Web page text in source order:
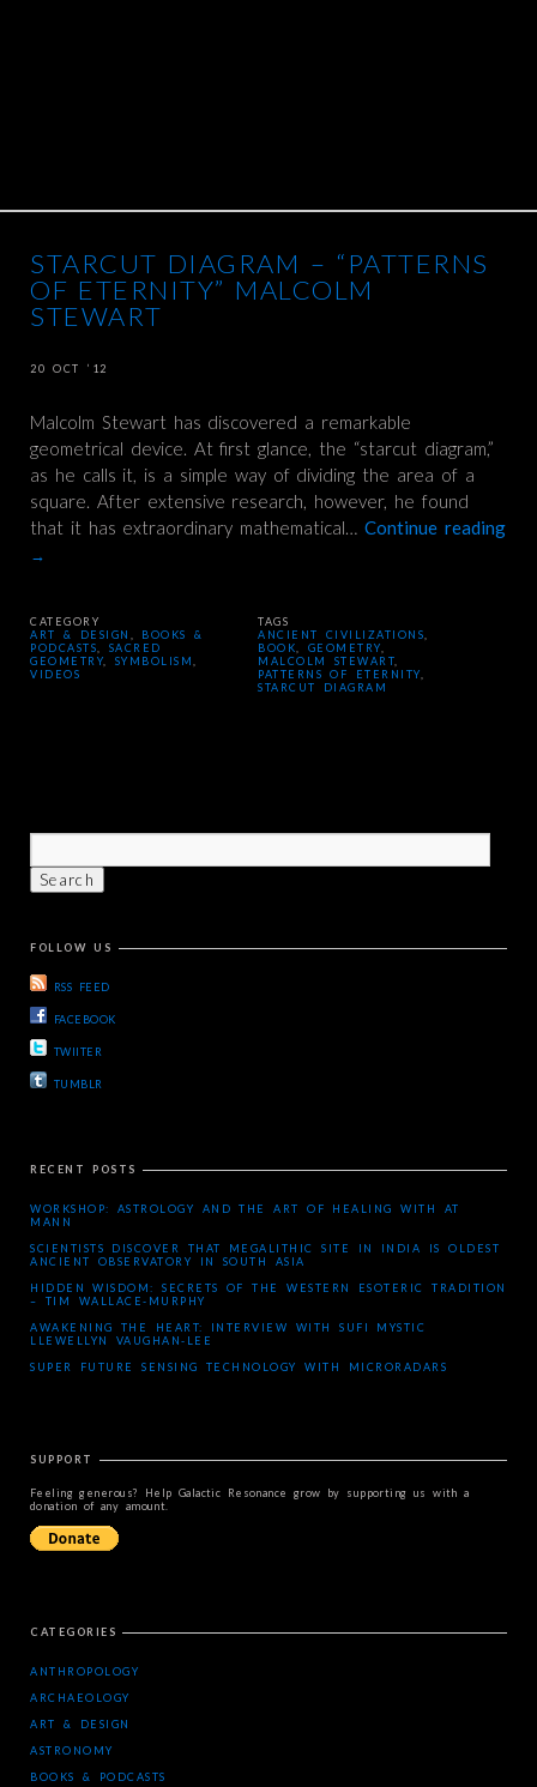
STARCUT DIAGRAM – “PATTERNS
OF ETERNITY” MALCOLM
STEWART
20 OCT ’12
Malcolm Stewart has discovered a remarkable
geometrical device. At first glance, the “starcut diagram,”
as he calls it, is a simple way of dividing the area of a
square. After extensive research, however, he found
that it has extraordinary mathematical…Continue reading
→
CATEGORY
ART & DESIGN
BOOKS &
PODCASTS
SACRED
GEOMETRY
SYMBOLISM
VIDEOS
TAGS
ANCIENT CIVILIZATIONS
BOOK
GEOMETRY
MALCOLM STEWART
PATTERNS OF ETERNITY
STARCUT DIAGRAM
FOLLOW US
RSS FEED
FACEBOOK
TWIITER
TUMBLR
RECENT POSTS
WORKSHOP: ASTROLOGY AND THE ART OF HEALING WITH AT
MANN
SCIENTISTS DISCOVER THAT MEGALITHIC SITE IN INDIA IS OLDEST
ANCIENT OBSERVATORY IN SOUTH ASIA
HIDDEN WISDOM: SECRETS OF THE WESTERN ESOTERIC TRADITION
– TIM WALLACE-MURPHY
AWAKENING THE HEART: INTERVIEW WITH SUFI MYSTIC
LLEWELLYN VAUGHAN-LEE
SUPER FUTURE SENSING TECHNOLOGY WITH MICRORADARS
SUPPORT
Feeling generous? Help Galactic Resonance grow by supporting us with a
donation of any amount.
CATEGORIES
ANTHROPOLOGY
ARCHAEOLOGY
ART & DESIGN
ASTRONOMY
BOOKS & PODCASTS